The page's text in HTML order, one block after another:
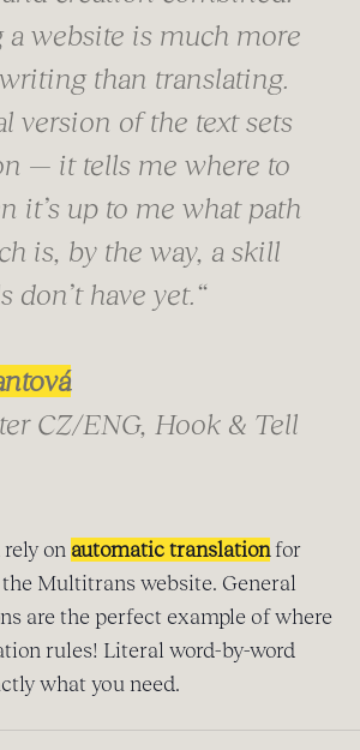
a website is much more
than translating.
version of the text sets
— it tells me where to
it’s up to me what path
is, by the way, a skill
don’t have yet.“
CZ/ENG, Hook & Tell
on automatic translation for
Multitrans website. General
are the perfect example of where
rules! Literal word-by-word
what you need.